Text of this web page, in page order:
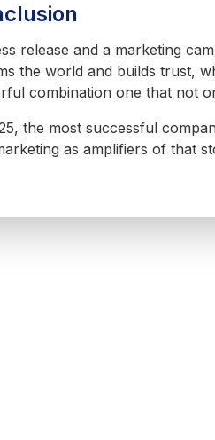
release and a marketing
the world and builds trust,
combination one that not
the most successful
as amplifiers of that